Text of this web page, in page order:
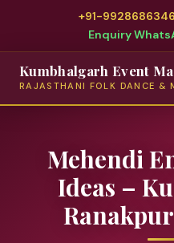
+91-9928686346
Enquiry
Kumbhalgarh Event
RAJASTHANI FOLK DANCE &
Mehendi
Ideas –